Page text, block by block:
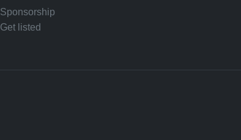
Sponsorship
Get listed